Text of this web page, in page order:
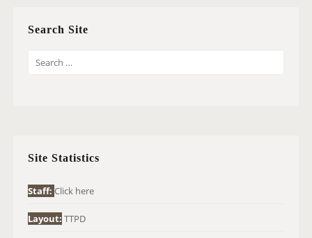
Search Site
O
:
Site Statistics
Staff: Click here
Layout: TTPD